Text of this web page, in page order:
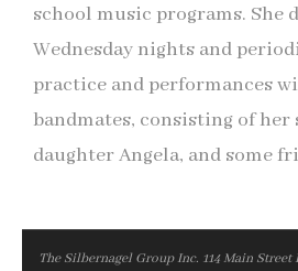
school music programs. She
Wednesday nights and
practice and performances
bandmates, consisting of her
daughter Angela, and some
The Silbernagel Group Inc. 114 Main Street